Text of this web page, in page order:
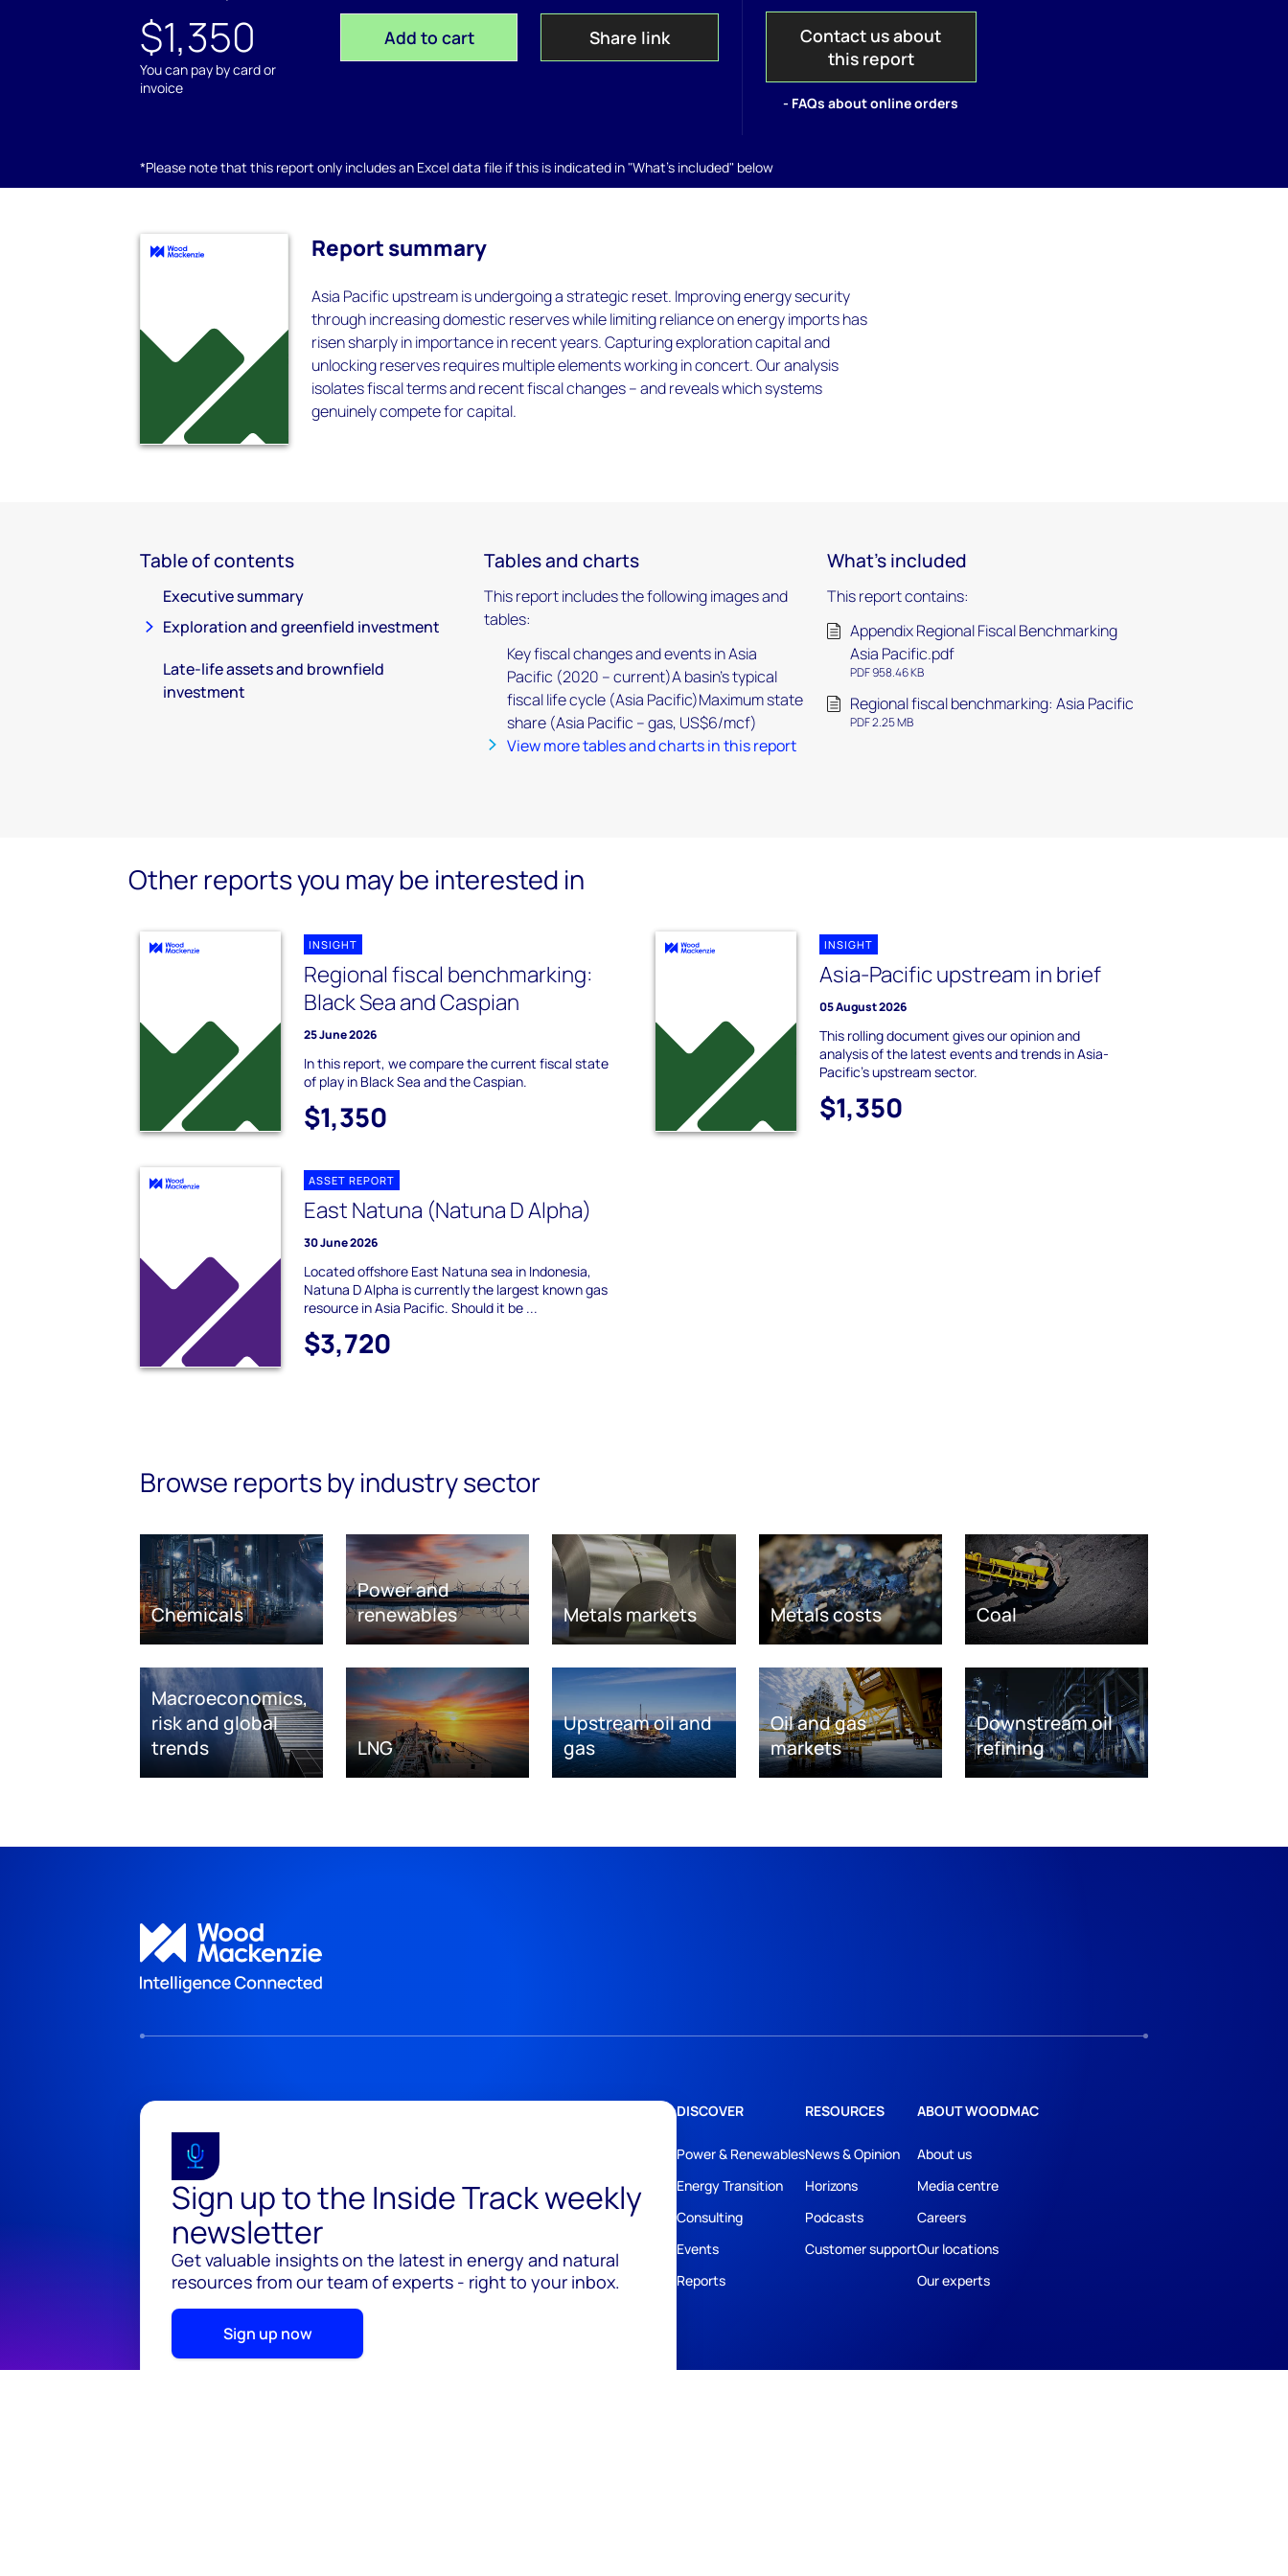
$1,350
You can pay by card or
invoice
Add to cart Share link
Contact us about
this report
- FAQs about online orders
*Please note that this report only includes an Excel data file if this is indicated in "What's included" below
Report summary
Asia Pacific upstream is undergoing a strategic reset. Improving energy security
through increasing domestic reserves while limiting reliance on energy imports has
risen sharply in importance in recent years. Capturing exploration capital and
unlocking reserves requires multiple elements working in concert. Our analysis
isolates fiscal terms and recent fiscal changes – and reveals which systems
genuinely compete for capital.
Table of contents
Executive summary
Exploration and greenfield investment
Late-life assets and brownfield
investment
Tables and charts
This report includes the following images and
tables:
Key fiscal changes and events in Asia
Pacific (2020 – current)A basin’s typical
fiscal life cycle (Asia Pacific)Maximum state
share (Asia Pacific – gas, US$6/mcf)
View more tables and charts in this report
What's included
This report contains:
Appendix Regional Fiscal Benchmarking
Asia Pacific.pdf
PDF 958.46 KB
Regional fiscal benchmarking: Asia Pacific
PDF 2.25 MB
Other reports you may be interested in
INSIGHT
Regional fiscal benchmarking:
Black Sea and Caspian
25 June 2026
In this report, we compare the current fiscal state
of play in Black Sea and the Caspian.
$1,350
INSIGHT
Asia-Pacific upstream in brief
05 August 2026
This rolling document gives our opinion and
analysis of the latest events and trends in Asia-
Pacific's upstream sector.
$1,350
ASSET REPORT
East Natuna (Natuna D Alpha)
30 June 2026
Located offshore East Natuna sea in Indonesia,
Natuna D Alpha is currently the largest known gas
resource in Asia Pacific. Should it be ...
$3,720
Browse reports by industry sector
Chemicals
Power and
renewables
Metals markets Metals costs Coal
Macroeconomics,
risk and global
trends
LNG
Upstream oil and
gas
Oil and gas
markets
Downstream oil
refining
Sign up to the Inside Track weekly
newsletter
Get valuable insights on the latest in energy and natural
resources from our team of experts - right to your inbox.
Sign up now
DISCOVER
Power & Renewables
Energy Transition
Consulting
Events
Reports
RESOURCES
News & Opinion
Horizons
Podcasts
Customer support
ABOUT WOODMAC
About us
Media centre
Careers
Our locations
Our experts